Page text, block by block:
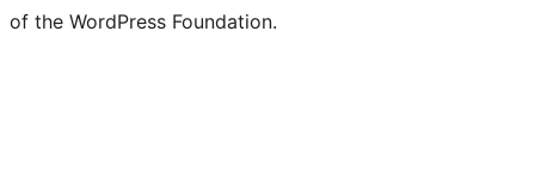
of the WordPress Foundation.